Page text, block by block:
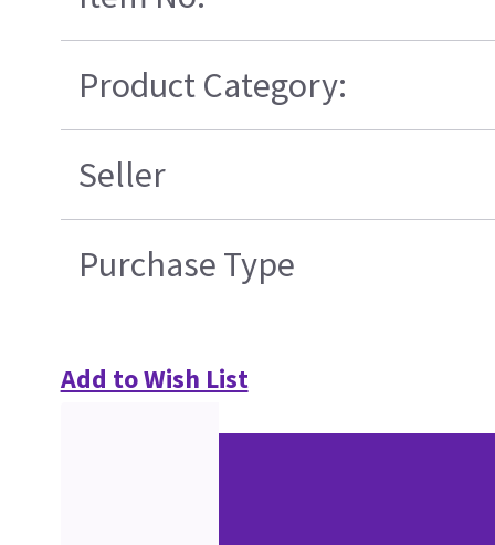
Product Category:
Seller
Purchase Type
Add to Wish List